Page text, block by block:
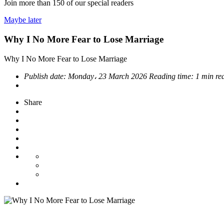
Join more than 150 of our special readers
Maybe later
Why I No More Fear to Lose Marriage
Why I No More Fear to Lose Marriage
Publish date: Monday، 23 March 2026 Reading time: 1 min
Share